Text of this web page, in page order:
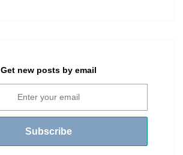
Get new posts by email